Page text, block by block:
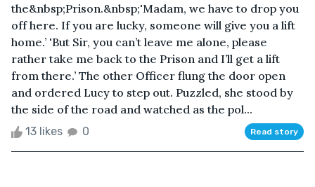
the&nbsp;Prison.&nbsp;'Madam, we have to drop you
off here. If you are lucky, someone will give you a lift
home.’ 'But Sir, you can’t leave me alone, please
rather take me back to the Prison and I’ll get a lift
from there.’ The other Officer flung the door open
and ordered Lucy to step out. Puzzled, she stood by
the side of the road and watched as the pol...
13 likes 0 Read story